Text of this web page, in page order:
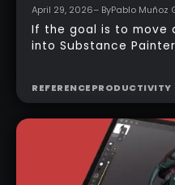
April 29, 2026– ByPablo Muñoz
If the goal is to move
into Substance
the right setup, a
automatically, and
immediately.
REFERENCEPRODUCTIVITY